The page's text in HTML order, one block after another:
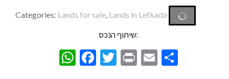
Categories: Lands for sale Lands in Lefkada
שיתוף הנכס:
WhatsApp
Facebook
Twitter
PrintEmailShare